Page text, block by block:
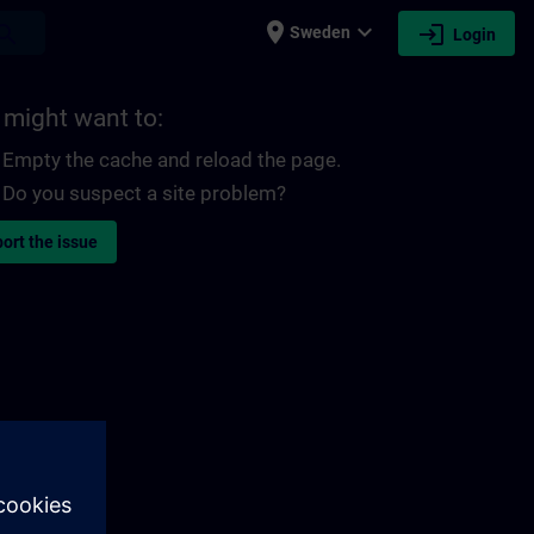
place Sweden expand_more login Login
might want to:
Empty the cache and reload the page.
Do you suspect a site problem?
the issue